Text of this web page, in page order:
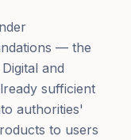
— the
and
sufficient
authorities'
to users